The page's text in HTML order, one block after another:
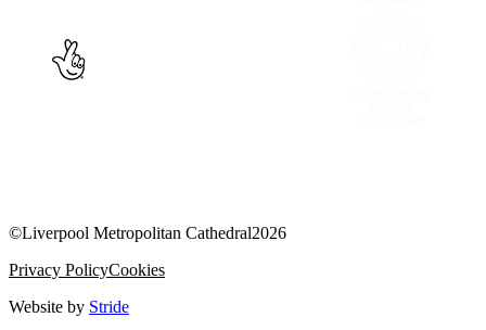
©Liverpool Metropolitan Cathedral2026
Privacy PolicyCookies
Website by Stride